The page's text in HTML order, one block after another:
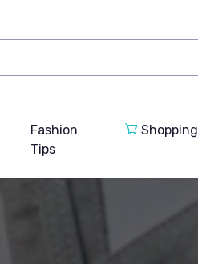
Fashion
Tips
Shopping